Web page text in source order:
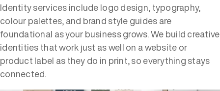
Identity services include logo design, typography,
colour palettes, and brand style guides are
foundational as your business grows. We build creative
identities that work just as well on a website or
product label as they do in print, so everything stays
connected.